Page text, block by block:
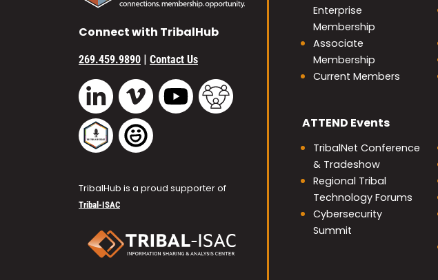
Connect with TribalHub
269.459.9890 | Contact Us
LinkedIn Vimeo YouTube
TribalHub Podcast
TribalHub is a proud supporter of
Tribal-ISAC
Enterprise
Membership
Associate
Membership
Current Members
ATTEND Events
TribalNet Conference
& Tradeshow
Regional Tribal
Technology Forums
Cybersecurity
Summit